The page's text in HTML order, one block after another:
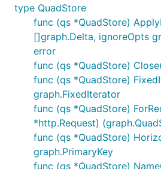
type QuadStore
func (qs *QuadStore)
[]graph.Delta, ignoreOpts
error
func (qs *QuadStore)
func (qs *QuadStore)
graph.FixedIterator
func (qs *QuadStore)
*http.Request)
func (qs *QuadStore)
graph.PrimaryKey
func (qs *QuadStore)